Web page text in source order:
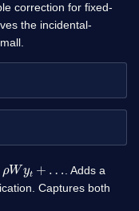
correction for fixed-
the incidental-
yt+ …
. Adds a
Captures both